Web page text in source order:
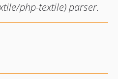
php-textile) parser.